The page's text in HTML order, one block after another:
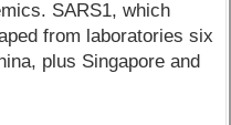
SARS1, which
from laboratories six
plus Singapore and